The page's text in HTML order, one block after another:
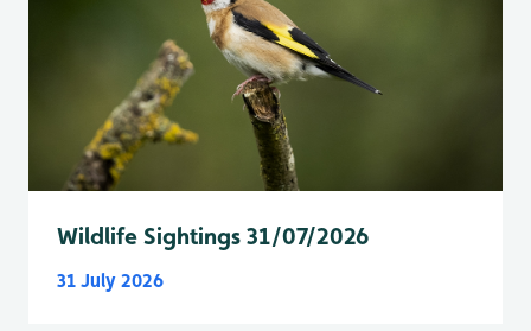
Wildlife Sightings 31/07/2026
31 July 2026